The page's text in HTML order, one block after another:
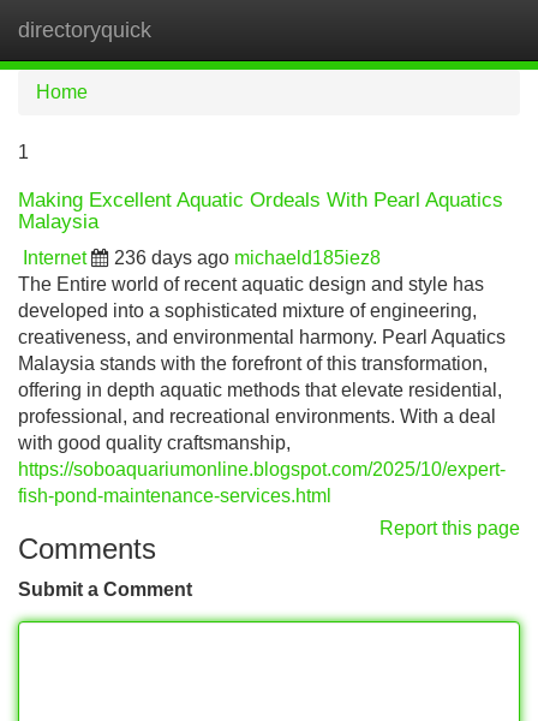
directoryquick
Home
1
Making Excellent Aquatic Ordeals With Pearl Aquatics
Malaysia
Internet 236 days ago michaeld185iez8
The Entire world of recent aquatic design and style has
developed into a sophisticated mixture of engineering,
creativeness, and environmental harmony. Pearl Aquatics
Malaysia stands with the forefront of this transformation,
offering in depth aquatic methods that elevate residential,
professional, and recreational environments. With a deal
with good quality craftsmanship,
https://soboaquariumonline.blogspot.com/2025/10/expert-
fish-pond-maintenance-services.html
Report this page
Comments
Submit a Comment